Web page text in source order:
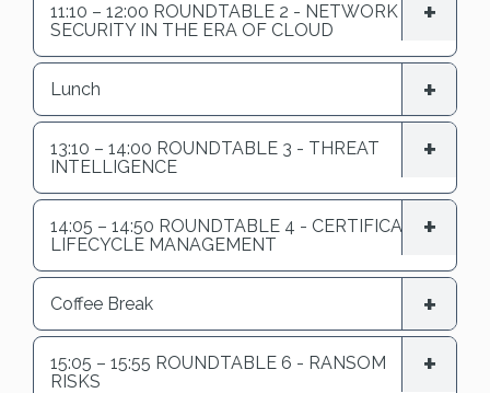
11:10 – 12:00 ROUNDTABLE 2 - NETWORK
SECURITY IN THE ERA OF CLOUD
Lunch
13:10 – 14:00 ROUNDTABLE 3 - THREAT
INTELLIGENCE
14:05 – 14:50 ROUNDTABLE 4 - CERTIFICATE
LIFECYCLE MANAGEMENT
Coffee Break
15:05 – 15:55 ROUNDTABLE 6 - RANSOM
RISKS